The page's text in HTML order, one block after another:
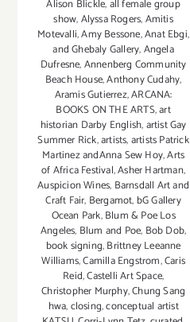
Alison Blickle,all female group
show,Alyssa Rogers,Amitis
Motevalli,Amy Bessone,Anat Ebgi,
and Ghebaly Gallery,Angela
Dufresne,Annenberg Community
Beach House,Anthony Cudahy,
Aramis Gutierrez,ARCANA:
BOOKS ON THE ARTS,art
historian Darby English,artist Gay
Summer Rick,artists,artists Patrick
Martinez andAnna Sew Hoy,Arts
of Africa Festival,Asher Hartman,
Auspicion Wines, Barnsdall Art and
Craft Fair, Bergamot, bG Gallery
Ocean Park,Blum & Poe Los
Angeles, Blum and Poe, Bob Dob,
book signing,Brittney Leeanne
Williams,Camilla Engstrom,Caris
Reid,Castelli Art Space,
Christopher Murphy,Chung Sang
hwa,closing,conceptual artist